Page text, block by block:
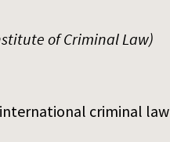
of Criminal Law)
criminal law